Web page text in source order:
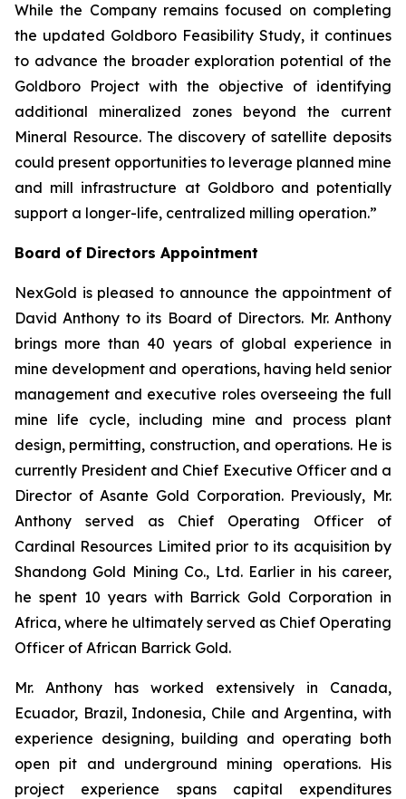
While the Company remains focused on completing
the updated Goldboro Feasibility Study, it continues
to advance the broader exploration potential of the
Goldboro Project with the objective of identifying
additional mineralized zones beyond the current
Mineral Resource. The discovery of satellite deposits
could present opportunities to leverage planned mine
and mill infrastructure at Goldboro and potentially
support a longer-life, centralized milling operation.”
Board of Directors Appointment
NexGold is pleased to announce the appointment of
David Anthony to its Board of Directors. Mr. Anthony
brings more than 40 years of global experience in
mine development and operations, having held senior
management and executive roles overseeing the full
mine life cycle, including mine and process plant
design, permitting, construction, and operations. He is
currently President and Chief Executive Officer and a
Director of Asante Gold Corporation. Previously, Mr.
Anthony served as Chief Operating Officer of
Cardinal Resources Limited prior to its acquisition by
Shandong Gold Mining Co., Ltd. Earlier in his career,
he spent 10 years with Barrick Gold Corporation in
Africa, where he ultimately served as Chief Operating
Officer of African Barrick Gold.
Mr. Anthony has worked extensively in Canada,
Ecuador, Brazil, Indonesia, Chile and Argentina, with
experience designing, building and operating both
open pit and underground mining operations. His
project experience spans capital expenditures